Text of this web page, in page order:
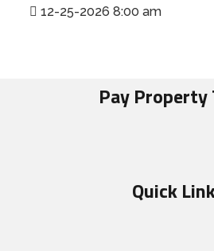
Pay Property
Quick
12-25-2026 8:00 am